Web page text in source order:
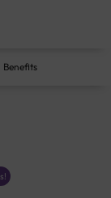
Benefits